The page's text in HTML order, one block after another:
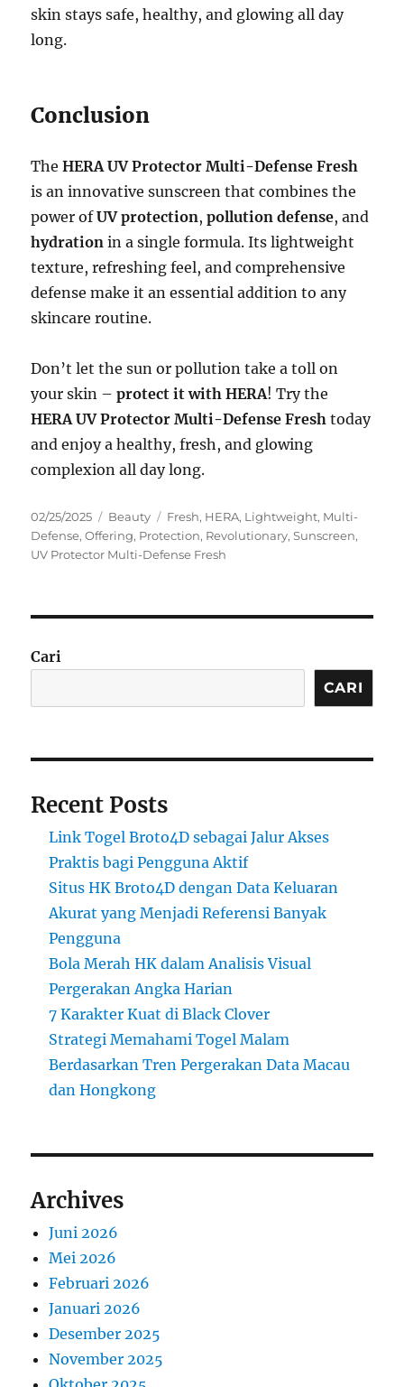
skin stays safe, healthy, and glowing all day
long.
Conclusion
TheHERA UV Protector Multi-Defense Fresh
is an innovative sunscreen that combines the
power ofUV protection,pollution defense, and
hydration in a single formula. Its lightweight
texture, refreshing feel, and comprehensive
defense make it an essential addition to any
skincare routine.
Don’t let the sun or pollution take a toll on
your skin –protect it with HERA! Try the
HERA UV Protector Multi-Defense Fresh today
and enjoy a healthy, fresh, and glowing
complexion all day long.
Posted
on
02/25/2025 Categories
Beauty Tags
Fresh, HERA, Lightweight, Multi-
Defense,Offering, Protection, Revolutionary,Sunscreen,
UV Protector Multi-Defense Fresh
Cari
CARI
Recent Posts
Link Togel Broto4D sebagai Jalur Akses
Praktis bagi Pengguna Aktif
Situs HK Broto4D dengan Data Keluaran
Akurat yang Menjadi Referensi Banyak
Pengguna
Bola Merah HK dalam Analisis Visual
Pergerakan Angka Harian
7 Karakter Kuat di Black Clover
Strategi Memahami Togel Malam
Berdasarkan Tren Pergerakan Data Macau
dan Hongkong
Archives
Juni 2026
Mei 2026
Februari 2026
Januari 2026
Desember 2025
November 2025